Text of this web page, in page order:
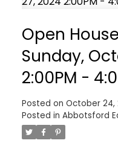
Open
Sunday,
2:00PM -
Posted on October 24,
Posted in Abbotsford